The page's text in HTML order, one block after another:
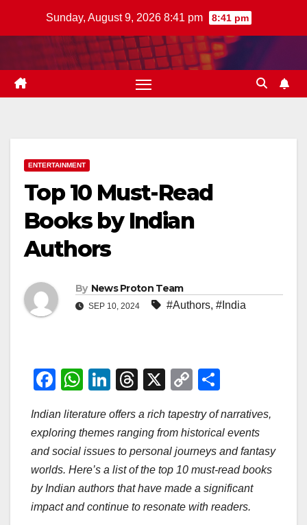
Sunday, August 9, 2026 8:41 pm 8:41 pm
ENTERTAINMENT
Top 10 Must-Read
Books by Indian
Authors
By News Proton Team
SEP 10, 2024 #Authors, #India
F
c
e
b
o
o
W
at
s
A
p
p
Li
k
e
dI
n
T
e
a
d
s
X
C
p
y
Li
n
k
ar
e
Indian literature offers a rich tapestry of narratives,
exploring themes ranging from historical events
and social issues to personal journeys and fantasy
worlds. Here’s a list of the top 10 must-read books
by Indian authors that have made a significant
impact and continue to resonate with readers.